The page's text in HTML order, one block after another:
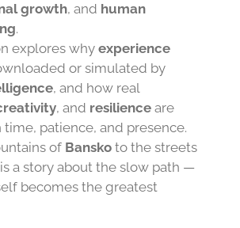
growth, and human
.
explores why experience
or simulated by
, and how real
, and resilienceare
patience, and presence.
of Banskoto the streets
a story about the slow path —
becomes the greatest